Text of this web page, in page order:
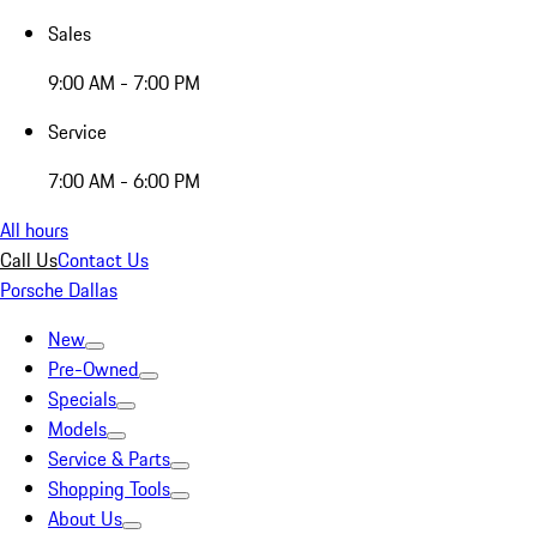
Sales
9:00 AM - 7:00 PM
Service
7:00 AM - 6:00 PM
All hours
Call UsContact Us
Porsche Dallas
New
Pre-Owned
Specials
Models
Service & Parts
Shopping Tools
About Us